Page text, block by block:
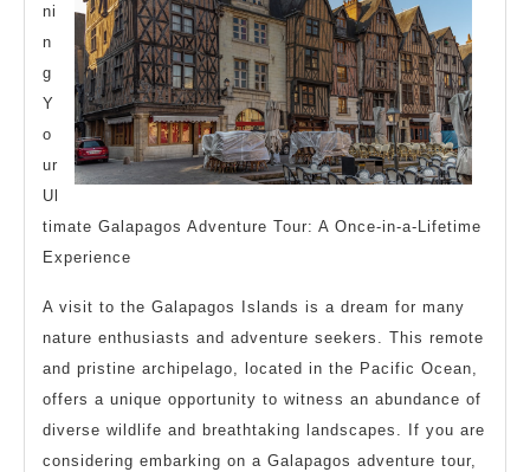
ni
n
g
Y
o
ur
Ul
timate Galapagos Adventure Tour: A Once-in-a-Lifetime
Experience
A visit to the Galapagos Islands is a dream for many
nature enthusiasts and adventure seekers. This remote
and pristine archipelago, located in the Pacific Ocean,
offers a unique opportunity to witness an abundance of
diverse wildlife and breathtaking landscapes. If you are
considering embarking on a Galapagos adventure tour,